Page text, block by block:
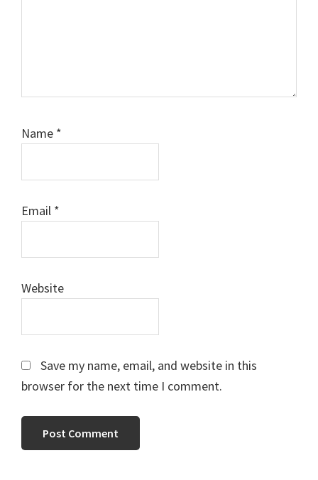
Name *
Email *
Website
Save my name, email, and website in this
browser for the next time I comment.